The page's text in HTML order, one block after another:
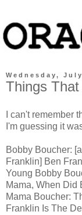
Wednesday,
Things
I can't remember
I'm guessing it
Bobby Boucher:
Franklin] Ben
Young Bobby
Mama, When Did
Mama Boucher:
Franklin Is The